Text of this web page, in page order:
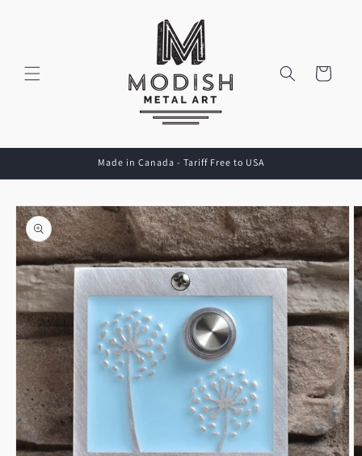
Cart
Made in Canada - Tariff Free to USA
Skip to
product
information